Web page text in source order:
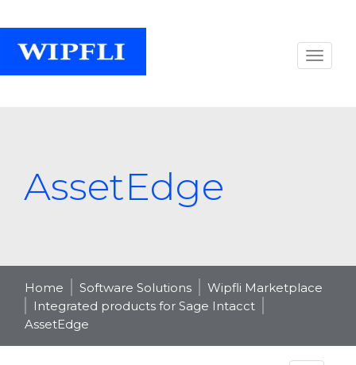
AssetEdge
Home Software Solutions
Wipfli Marketplace
Integrated products for Sage Intacct
AssetEdge